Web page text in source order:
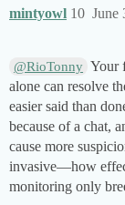
mintyowl June
10
@RioTonny Your
alone can resolve
easier said than
because of a chat,
cause more
invasive—how
monitoring only